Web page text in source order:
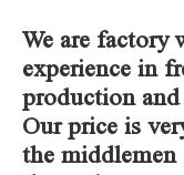
We are factory
experience in
production
Our price is
the middlemen